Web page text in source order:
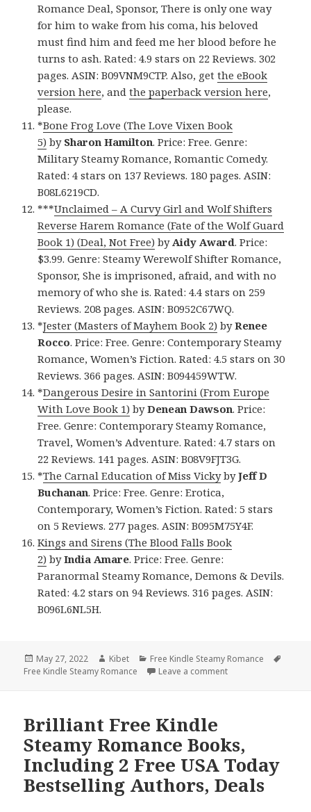
Romance Deal, Sponsor, There is only one way
for him to wake from his coma, his beloved
must find him and feed me her blood before he
turns to ash. Rated: 4.9 stars on 22 Reviews. 302
pages. ASIN: B09VNM9CTP. Also, getthe eBook
version here, andthe paperback version here,
please.
*Bone Frog Love (The Love Vixen Book
5) by Sharon Hamilton. Price: Free. Genre:
Military Steamy Romance, Romantic Comedy.
Rated: 4 stars on 137 Reviews. 180 pages. ASIN:
B08L6219CD.
***Unclaimed – A Curvy Girl and Wolf Shifters
Reverse Harem Romance (Fate of the Wolf Guard
Book 1) (Deal, Not Free) by Aidy Award. Price:
$3.99. Genre: Steamy Werewolf Shifter Romance,
Sponsor, She is imprisoned, afraid, and with no
memory of who she is. Rated: 4.4 stars on 259
Reviews. 208 pages. ASIN: B0952C67WQ.
*Jester (Masters of Mayhem Book 2) byRenee
Rocco. Price: Free. Genre: Contemporary Steamy
Romance, Women’s Fiction. Rated: 4.5 stars on 30
Reviews. 366 pages. ASIN: B094459WTW.
*Dangerous Desire in Santorini (From Europe
With Love Book 1) byDenean Dawson. Price:
Free. Genre: Contemporary Steamy Romance,
Travel, Women’s Adventure. Rated: 4.7 stars on
22 Reviews. 141 pages. ASIN: B08V9FJT3G.
*The Carnal Education of Miss VickybyJeff D
Buchanan. Price: Free. Genre: Erotica,
Contemporary, Women’s Fiction. Rated: 5 stars
on 5 Reviews. 277 pages. ASIN: B095M75Y4F.
Kings and Sirens (The Blood Falls Book
2) byIndia Amare. Price: Free. Genre:
Paranormal Steamy Romance, Demons & Devils.
Rated: 4.2 stars on 94 Reviews. 316 pages. ASIN:
B096L6NL5H.
Posted
on
May 27, 2022 Author
Kibet Categories
Free Kindle Steamy Romance
Free Kindle Steamy Romance
Leave a comment
Brilliant Free Kindle
Steamy Romance Books,
Including 2 Free USA Today
Bestselling Authors, Deals